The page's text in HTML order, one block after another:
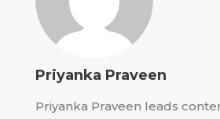
Priyanka Praveen
Priyanka Praveen leads